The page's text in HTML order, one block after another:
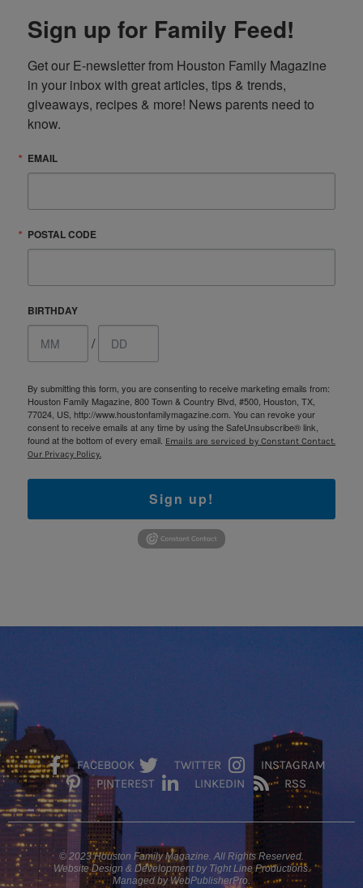
Sign up for Family Feed!
Get our E-newsletter from Houston Family Magazine
in your inbox with great articles, tips & trends,
giveaways, recipes & more! News parents need to
know.
EMAIL
POSTAL CODE
BIRTHDAY
/
By submitting this form, you are consenting to receive marketing emails from:
Houston Family Magazine, 800 Town & Country Blvd, #500, Houston, TX,
77024, US, http://www.houstonfamilymagazine.com. You can revoke your
consent to receive emails at any time by using the SafeUnsubscribe® link,
found at the bottom of every email. Emails are serviced by Constant Contact.
Our Privacy Policy.
Sign up!
FACEBOOK TWITTER
INSTAGRAM
PINTEREST
LINKEDIN RSS
© 2023 Houston Family Magazine. All Rights Reserved.
Website Design & Development by Tight Line Productions.
Managed by WebPublisherPro.